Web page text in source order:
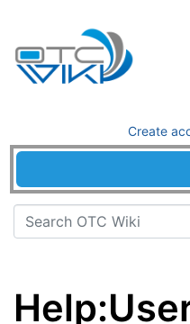
Create
Help: